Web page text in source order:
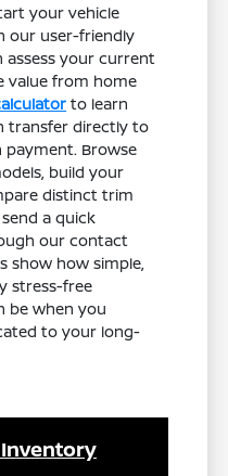
your vehicle
our user-friendly
assess your current
value from home
to learn
transfer directly to
Browse
build your
distinct trim
a quick
our contact
show how simple,
stress-free
be when you
to your long-